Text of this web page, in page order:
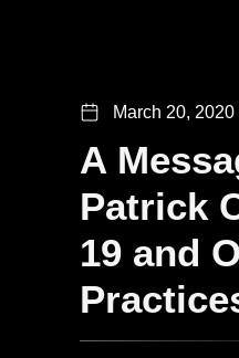
March 20, 2020
A
Patrick
19 and